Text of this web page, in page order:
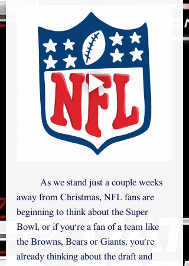
away from Christmas, NFL fans are
beginning to think about the Super
Bowl, or if you're a fan of a team like
the Browns, Bears or Giants, you're
already thinking about the draft and